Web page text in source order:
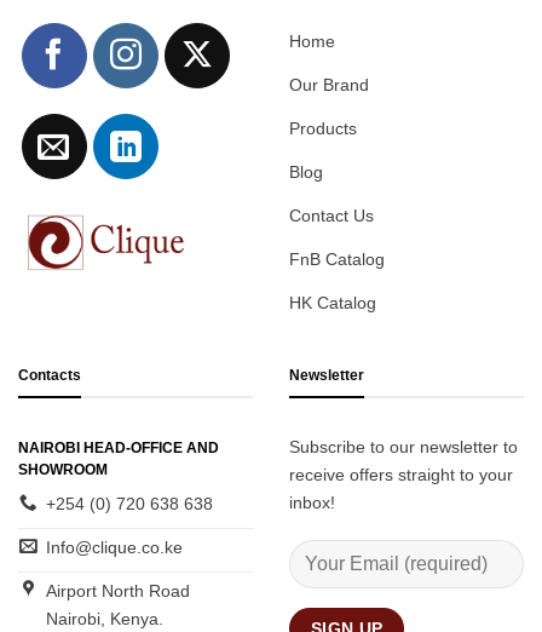
Home
Our Brand
Products
Blog
Contact Us
FnB Catalog
HK Catalog
Contacts
NAIROBI HEAD-OFFICE AND
SHOWROOM
+254 (0) 720 638 638
Info@clique.co.ke
Airport North Road
Nairobi, Kenya.
Newsletter
Subscribe to our newsletter to
receive offers straight to your
inbox!